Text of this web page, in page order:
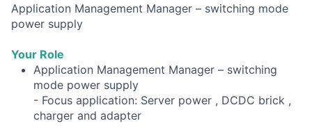
Application Management Manager – switching mode
power supply
Your Role
Application Management Manager – switching
mode power supply
- Focus application: Server power , DCDC brick ,
charger and adapter